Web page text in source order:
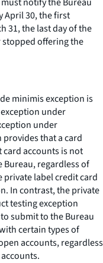
April 30, the first
31, the last day of the
offering the
minimis exception is
under
under
provides that a card
accounts is not
regardless of
label credit card
In contrast, the private
testing exception
submit to the Bureau
certain types of
accounts, regardless